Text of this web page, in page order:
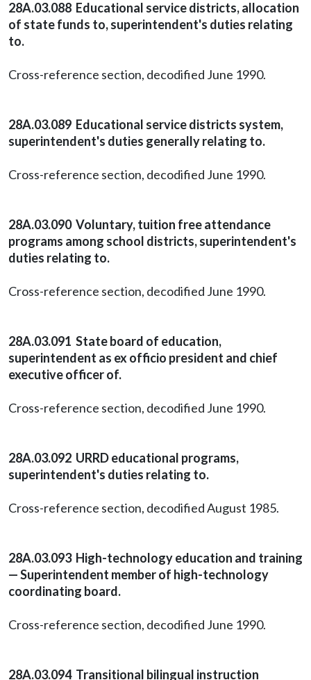
28A.03.088 Educational service districts, allocation
of state funds to, superintendent's duties relating
to.
Cross-reference section, decodified June 1990.
28A.03.089 Educational service districts system,
superintendent's duties generally relating to.
Cross-reference section, decodified June 1990.
28A.03.090 Voluntary, tuition free attendance
programs among school districts, superintendent's
duties relating to.
Cross-reference section, decodified June 1990.
28A.03.091 State board of education,
superintendent as ex officio president and chief
executive officer of.
Cross-reference section, decodified June 1990.
28A.03.092 URRD educational programs,
superintendent's duties relating to.
Cross-reference section, decodified August 1985.
28A.03.093 High-technology education and training
— Superintendent member of high-technology
coordinating board.
Cross-reference section, decodified June 1990.
28A.03.094 Transitional bilingual instruction